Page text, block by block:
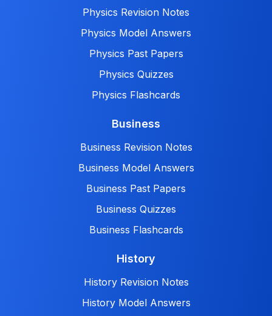
Physics Revision Notes
Physics Model Answers
Physics Past Papers
Physics Quizzes
Physics Flashcards
Business
Business Revision Notes
Business Model Answers
Business Past Papers
Business Quizzes
Business Flashcards
History
History Revision Notes
History Model Answers